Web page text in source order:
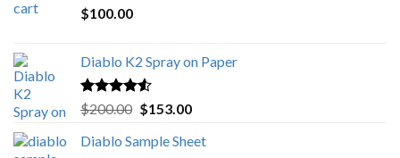
$100.00
Diablo K2 Spray on Paper
Rated4.25
out of 5
$200.00 Original
was:
$153.00Current
is:
Diablo Sample Sheet